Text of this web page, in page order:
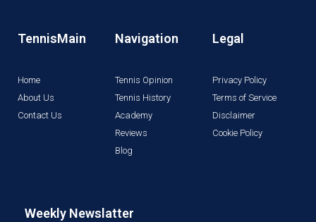
TennisMain
Home
About Us
Contact Us
Navigation
Tennis Opinion
Tennis History
Academy
Reviews
Blog
Legal
Privacy Policy
Terms of Service
Disclaimer
Cookie Policy
Weekly Newslatter